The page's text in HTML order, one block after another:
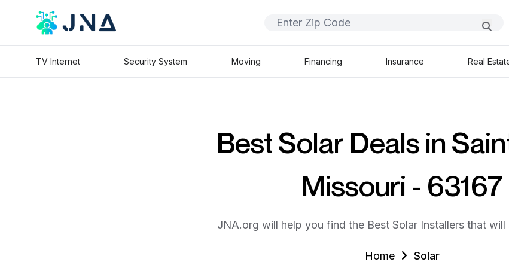
TV Internet Security System Moving Financing Insurance Real
Best Solar Deals in
Missouri - 63167
JNA.org will help you find the Best Solar Installers that will
Home Solar